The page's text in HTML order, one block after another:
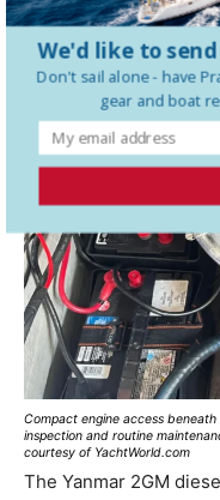
Engine
Compact engine access
inspection and routine
courtesy of YachtWorld.com
The Yanmar 2GM
We'd like to send
Don't sail alone - have
gear and boat